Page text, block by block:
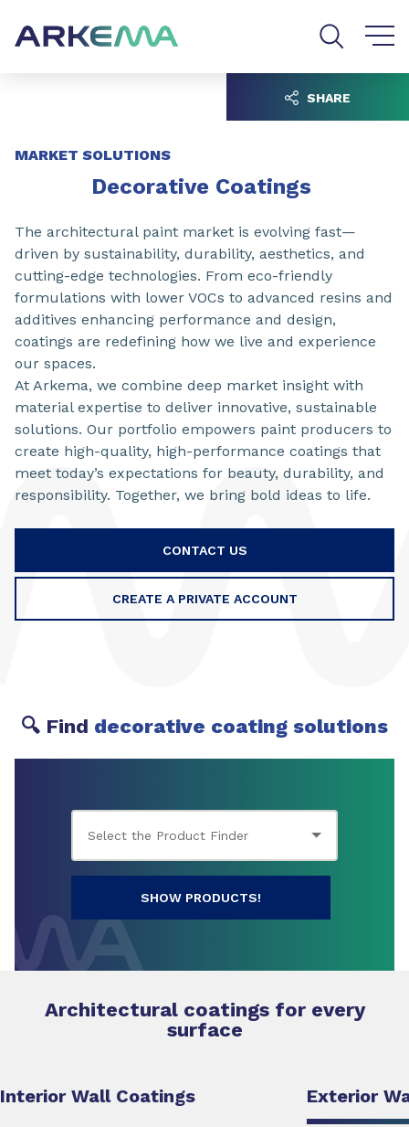
MARKET SOLUTIONS
Decorative Coatings
The architectural paint market is evolving fast—
driven by sustainability, durability, aesthetics, and
cutting-edge technologies. From eco-friendly
formulations with lower VOCs to advanced resins and
additives enhancing performance and design,
coatings are redefining how we live and experience
our spaces.
At Arkema, we combine deep market insight with
material expertise to deliver innovative, sustainable
solutions. Our portfolio empowers paint producers to
create high-quality, high-performance coatings that
meet today’s expectations for beauty, durability, and
responsibility. Together, we bring bold ideas to life.
CONTACT US
CREATE A PRIVATE ACCOUNT
SHARE
🔍 Find decorative coating solutions
SHOW PRODUCTS!
Architectural coatings for every
surface
Interior Wall Coatings Exterior